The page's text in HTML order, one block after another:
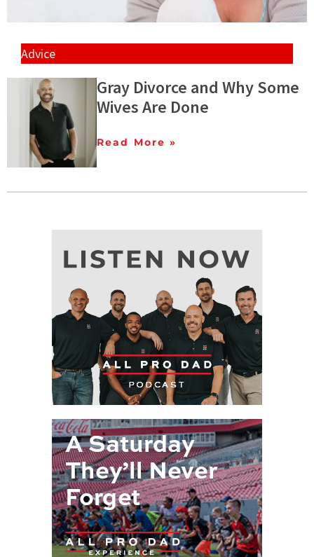
Advice
Gray Divorce and Why Some
Wives Are Done
Read More »